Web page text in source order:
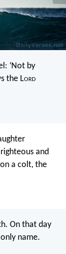
‘Not by
the Lord
righteous and
on a colt, the
On that day
name.